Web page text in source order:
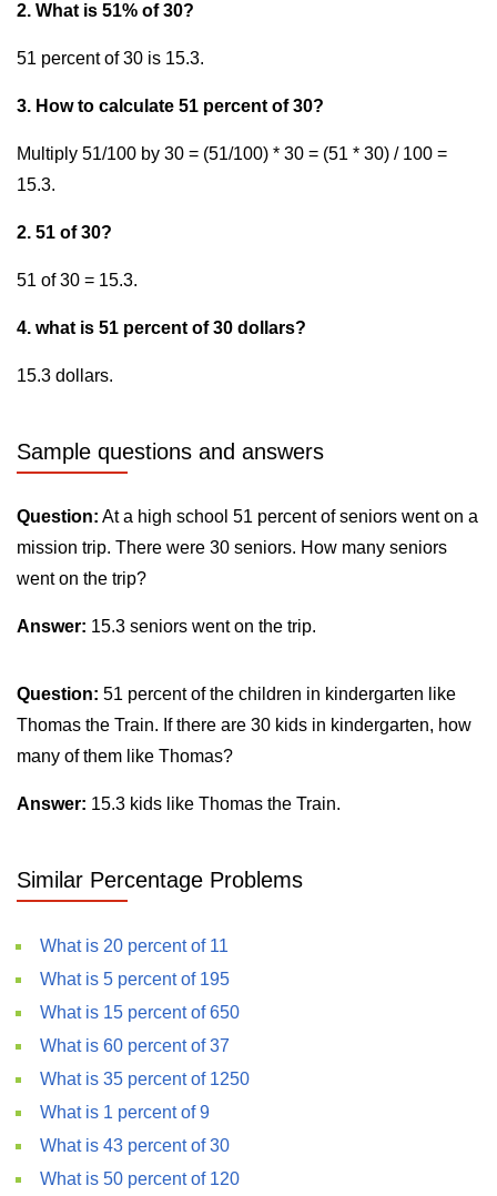
2. What is 51% of 30?
51 percent of 30 is 15.3.
3. How to calculate 51 percent of 30?
Multiply 51/100 by 30 = (51/100) * 30 = (51 * 30) / 100 =
15.3.
2. 51 of 30?
51 of 30 = 15.3.
4. what is 51 percent of 30 dollars?
15.3 dollars.
Sample questions and answers
Question: At a high school 51 percent of seniors went on a
mission trip. There were 30 seniors. How many seniors
went on the trip?
Answer: 15.3 seniors went on the trip.
Question: 51 percent of the children in kindergarten like
Thomas the Train. If there are 30 kids in kindergarten, how
many of them like Thomas?
Answer: 15.3 kids like Thomas the Train.
Similar Percentage Problems
What is 20 percent of 11
What is 5 percent of 195
What is 15 percent of 650
What is 60 percent of 37
What is 35 percent of 1250
What is 1 percent of 9
What is 43 percent of 30
What is 50 percent of 120